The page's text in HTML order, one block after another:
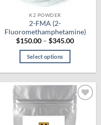
the
product
page
K2 POWDER
2-FMA (2-
Fluoromethamphetamine)
$150.00 – $345.00Price
Select options
multiple
variants.
The
Add to
wishlist